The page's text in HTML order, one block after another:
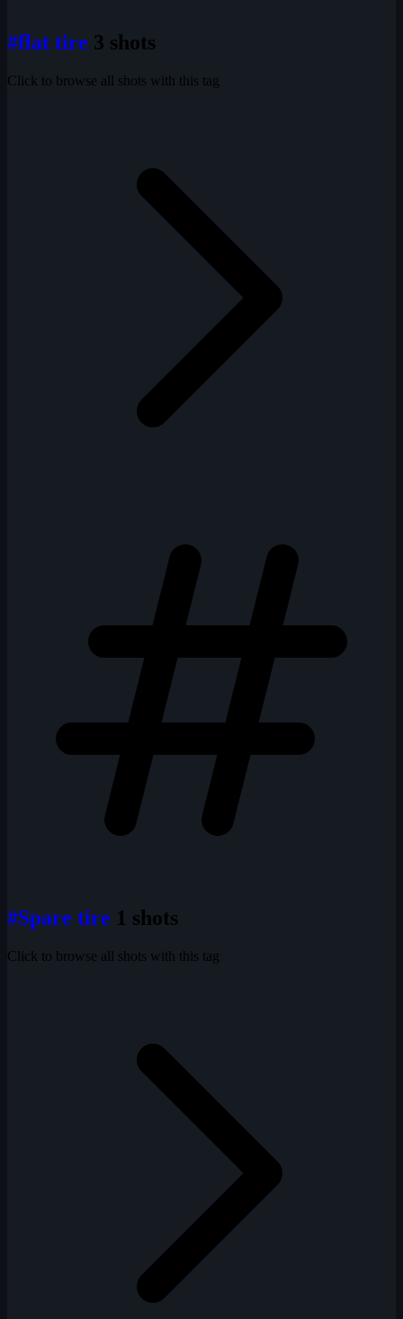
#flat tire 3 shots
Click to browse all shots with this tag
#Spare tire 1 shots
Click to browse all shots with this tag